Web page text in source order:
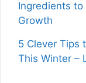
Ingredients
Growth
5 Clever Tips
This Winter –